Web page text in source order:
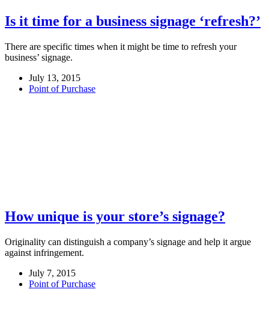
Is it time for a business signage ‘refresh?’
There are specific times when it might be time to refresh your
business’ signage.
July 13, 2015
Point of Purchase
How unique is your store’s signage?
Originality can distinguish a company’s signage and help it argue
against infringement.
July 7, 2015
Point of Purchase